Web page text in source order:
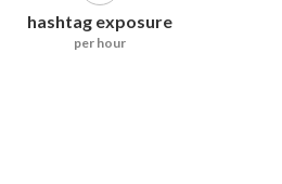
hashtag exposure
per hour